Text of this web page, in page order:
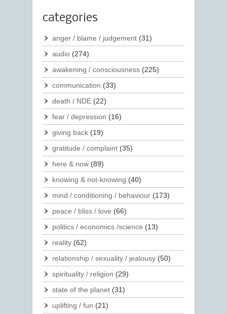
categories
anger / blame / judgement (31)
audio (274)
awakening / consciousness (225)
communication (33)
death / NDE (22)
fear / depression (16)
giving back (19)
gratitude / complaint (35)
here & now (89)
knowing & not-knowing (40)
mind / conditioning / behaviour (173)
peace / bliss / love (66)
politics / economics /science (13)
reality (62)
relationship / sexuality / jealousy (50)
spirituality / religion (29)
state of the planet (31)
uplifting / fun (21)